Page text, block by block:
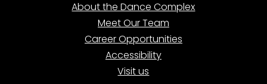
About the Dance Complex
Meet Our Team
Career Opportunities
Accessibility
Visit us